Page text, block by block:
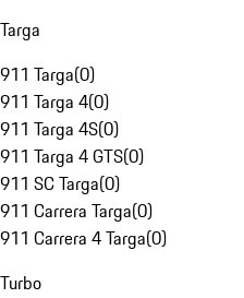
Targa
911 Targa(0)
911 Targa 4(0)
911 Targa 4S(0)
911 Targa 4 GTS(0)
911 SC Targa(0)
911 Carrera Targa(0)
911 Carrera 4 Targa(0)
Turbo